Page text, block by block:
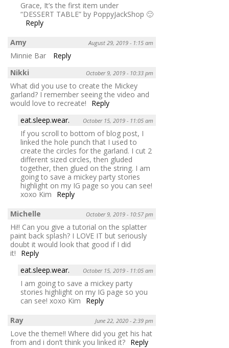
Grace, It’s the first item under
“DESSERT TABLE” by PoppyJackShop 🙂
Reply
Amy
August 29, 2019 - 1:15 am
Minnie Bar
Reply
Nikki
October 9, 2019 - 10:33 pm
What did you use to create the Mickey
garland? I remember seeing the video and
would love to recreate!
Reply
eat.sleep.wear.
October 15, 2019 - 11:05 am
If you scroll to bottom of blog post, I
linked the hole punch that I used to
create the circles for the garland. I cut 2
different sized circles, then gluded
together, then glued on the string. I am
going to save a mickey party stories
highlight on my IG page so you can see!
xoxo Kim
Reply
Michelle
October 9, 2019 - 10:57 pm
Hi!! Can you give a tutorial on the splatter
paint back splash? I LOVE IT but seriously
doubt it would look that good if I did
it!
Reply
eat.sleep.wear.
October 15, 2019 - 11:05 am
I am going to save a mickey party
stories highlight on my IG page so you
can see! xoxo Kim
Reply
Ray
June 22, 2020 - 2:39 pm
Love the theme!! Where did you get his hat
from and i don’t think you linked it? Reply